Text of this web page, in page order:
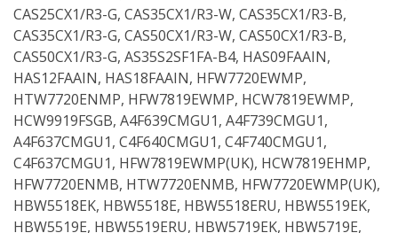
CAS25CX1/R3-G, CAS35CX1/R3-W, CAS35CX1/R3-B,
CAS35CX1/R3-G, CAS50CX1/R3-W, CAS50CX1/R3-B,
CAS50CX1/R3-G, AS35S2SF1FA-B4, HAS09FAAIN,
HAS12FAAIN, HAS18FAAIN, HFW7720EWMP,
HTW7720ENMP, HFW7819EWMP, HCW7819EWMP,
HCW9919FSGB, A4F639CMGU1, A4F739CMGU1,
A4F637CMGU1, C4F640CMGU1, C4F740CMGU1,
C4F637CMGU1, HFW7819EWMP(UK), HCW7819EHMP,
HFW7720ENMB, HTW7720ENMB, HFW7720EWMP(UK),
HBW5518EK, HBW5518E, HBW5518ERU, HBW5519EK,
HBW5519E, HBW5519ERU, HBW5719EK, HBW5719E,